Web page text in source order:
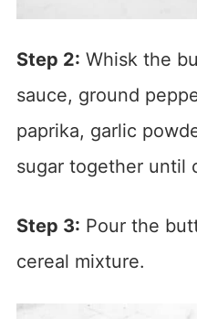
Step 2: Whisk the
sauce, ground
paprika, garlic
sugar together until
Step 3: Pour the
cereal mixture.